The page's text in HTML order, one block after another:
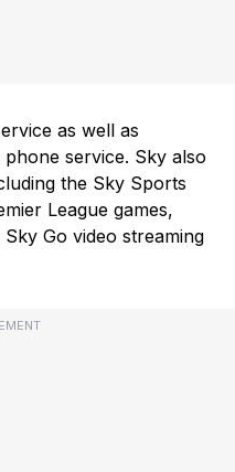
as well as
service. Sky also
the Sky Sports
League games,
Go video streaming